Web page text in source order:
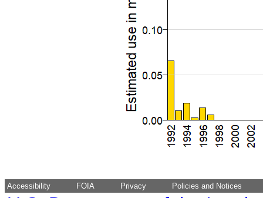
Accessibility FOIA Privacy Policies and Notices